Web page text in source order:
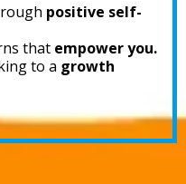
positive self-
that empower you.
to a growth